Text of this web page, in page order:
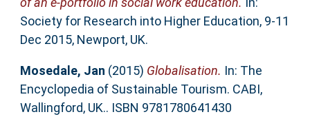
Society for Research into Higher Education, 9-11
Dec 2015, Newport, UK.
Mosedale, Jan (2015) Globalisation. In: The
Encyclopedia of Sustainable Tourism. CABI,
Wallingford, UK.. ISBN 9781780641430